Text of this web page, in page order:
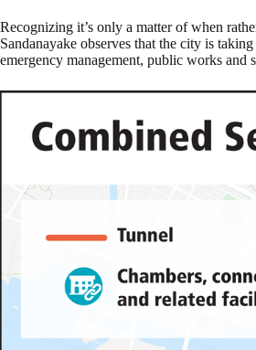
Recognizing it’s only a matter of when
Sandanayake observes that the city is
emergency management, public works and